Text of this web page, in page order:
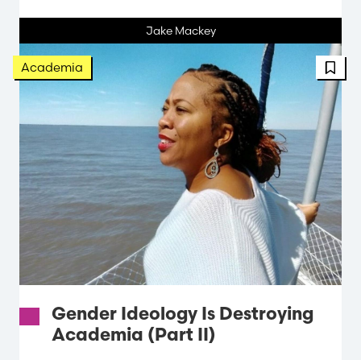
Jake Mackey
Academia
Gender Ideology Is Destroying
Academia (Part II)